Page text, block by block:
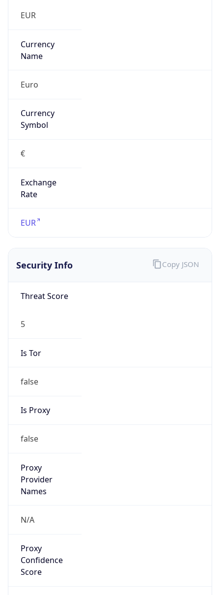
EUR
Currency
Name
Euro
Currency
Symbol
€
Exchange
Rate
EUR
Security Info
Threat Score
5
Is Tor
false
Is Proxy
false
Proxy
Provider
Names
N/A
Proxy
Confidence
Score
Copy JSON